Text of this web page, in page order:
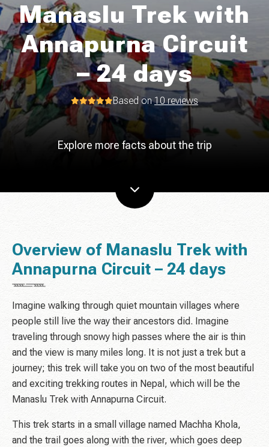
Manaslu Trek with
Annapurna Circuit
– 24 days
Based on10 reviews
Explore more facts about the trip
Overview of Manaslu Trek with
Annapurna Circuit – 24 days
Imagine walking through quiet mountain villages where
people still live the way their ancestors did. Imagine
traveling through snowy high passes where the air is thin
and the view is many miles long. It is not just a trek but a
journey; this trek will take you on two of the most beautiful
and exciting trekking routes in Nepal, which will be the
Manaslu Trek with Annapurna Circuit.
This trek starts in a small village named Machha Khola,
and the trail goes along with the river, which goes deep